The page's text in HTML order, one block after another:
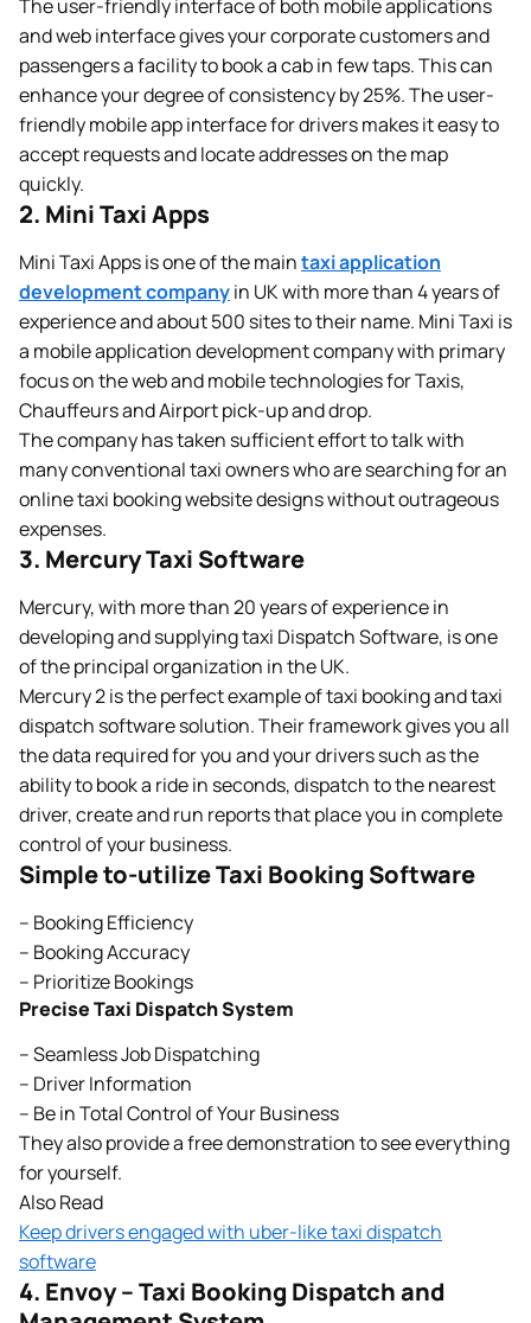
The user-friendly interface of both mobile applications
and web interface gives your corporate customers and
passengers a facility to book a cab in few taps. This can
enhance your degree of consistency by 25%. The user-
friendly mobile app interface for drivers makes it easy to
accept requests and locate addresses on the map
quickly.
2. Mini Taxi Apps
Mini Taxi Apps is one of the maintaxi application
development companyin UK with more than 4 years of
experience and about 500 sites to their name. Mini Taxi is
a mobile application development company with primary
focus on the web and mobile technologies for Taxis,
Chauffeurs and Airport pick-up and drop.
The company has taken sufficient effort to talk with
many conventional taxi owners who are searching for an
online taxi booking website designs without outrageous
expenses.
3. Mercury Taxi Software
Mercury, with more than 20 years of experience in
developing and supplying taxi Dispatch Software, is one
of the principal organization in the UK.
Mercury 2 is the perfect example of taxi booking and taxi
dispatch software solution. Their framework gives you all
the data required for you and your drivers such as the
ability to book a ride in seconds, dispatch to the nearest
driver, create and run reports that place you in complete
control of your business.
Simple to-utilize Taxi Booking Software
– Booking Efficiency
– Booking Accuracy
– Prioritize Bookings
Precise Taxi Dispatch System
– Seamless Job Dispatching
– Driver Information
– Be in Total Control of Your Business
They also provide a free demonstration to see everything
for yourself.
Also Read
Keep drivers engaged with uber-like taxi dispatch
software
4. Envoy – Taxi Booking Dispatch and